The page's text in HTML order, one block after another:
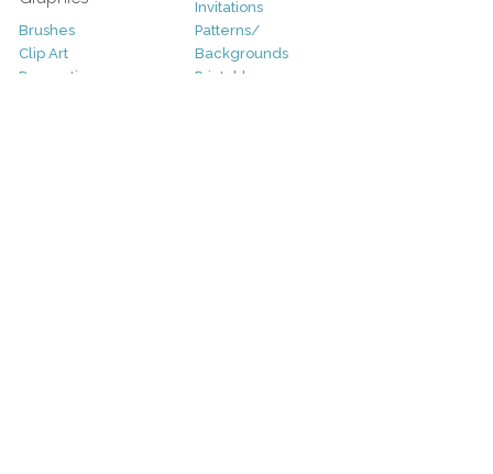
Brushes
Clip Art
Decorative
Invitations
Patterns/
Backgrounds
Printables